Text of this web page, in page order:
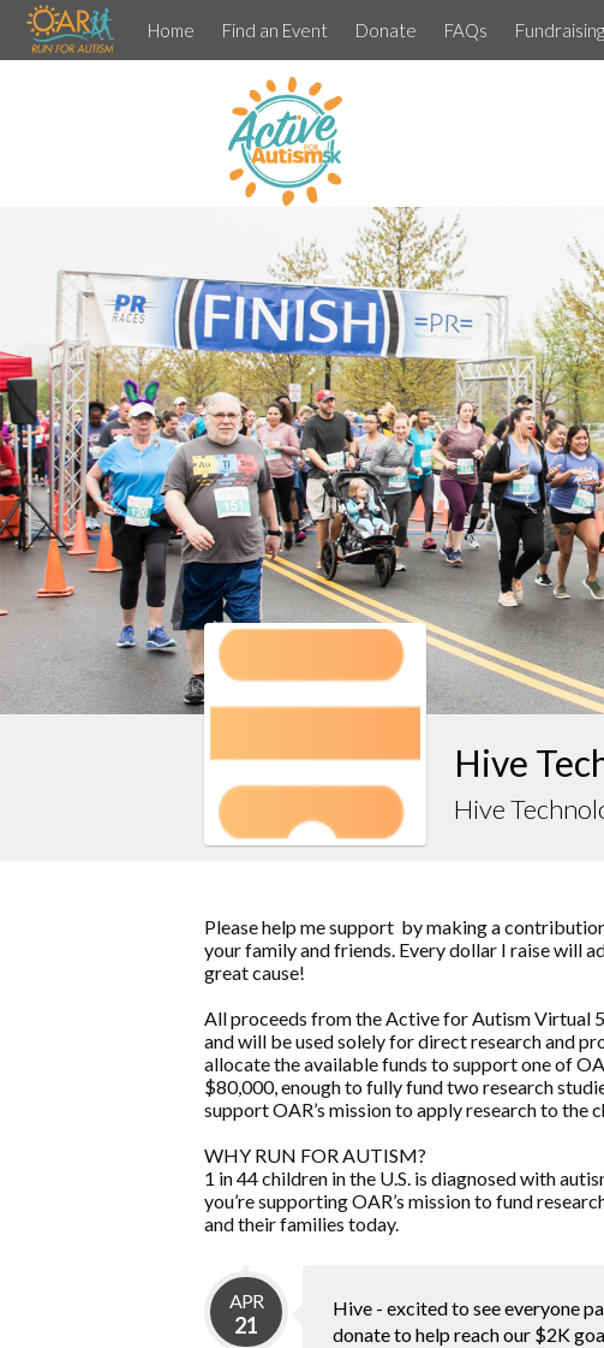
Home Find an Event Donate FAQs
Hive
Hive
Please help me support by making a
your family and friends. Every dollar I raise will
great cause!
All proceeds from the Active for Autism Virtual
and will be used solely for direct research and
allocate the available funds to support one of
$80,000, enough to fully fund two research
support OAR’s mission to apply research to the
WHY RUN FOR AUTISM?
1 in 44 children in the U.S. is diagnosed with
you’re supporting OAR’s mission to fund
and their families today.
APR
21
Hive - excited to see everyone
donate to help reach our $2K